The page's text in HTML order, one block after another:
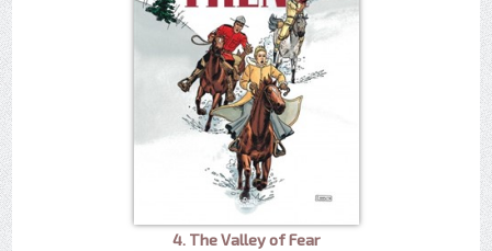
4. The Valley of Fear